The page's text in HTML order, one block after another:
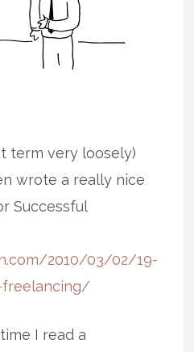
term very loosely)
wrote a really nice
Successful
2010/03/02/19-
freelancing/
I read a